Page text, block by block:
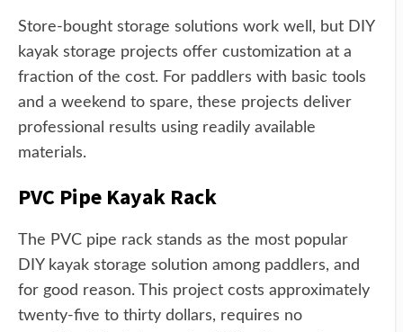
Store-bought storage solutions work well, but DIY
kayak storage projects offer customization at a
fraction of the cost. For paddlers with basic tools
and a weekend to spare, these projects deliver
professional results using readily available
materials.
PVC Pipe Kayak Rack
The PVC pipe rack stands as the most popular
DIY kayak storage solution among paddlers, and
for good reason. This project costs approximately
twenty-five to thirty dollars, requires no